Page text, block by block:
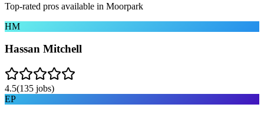
Top-rated pros available in Moorpark
HM
Hassan Mitchell
4.5(135 jobs)
EP